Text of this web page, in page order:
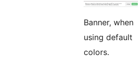
Banner, when
using default
colors.